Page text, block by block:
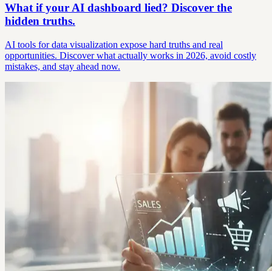
What if your AI dashboard lied? Discover the
hidden truths.
AI tools for data visualization expose hard truths and real
opportunities. Discover what actually works in 2026, avoid costly
mistakes, and stay ahead now.